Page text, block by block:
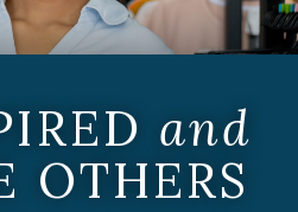
and
OTHERS